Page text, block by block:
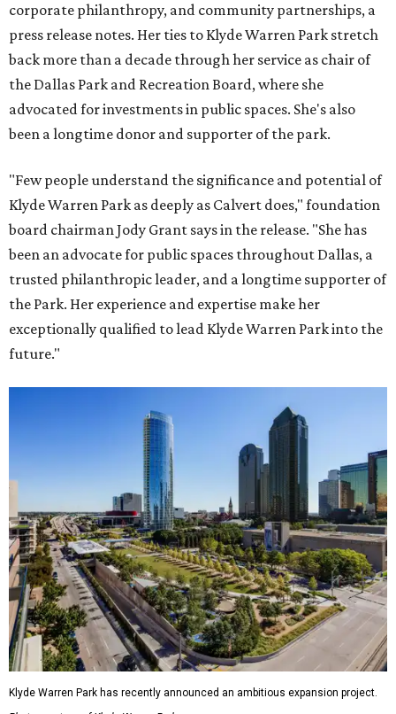
corporate philanthropy, and community partnerships, a
press release notes. Her ties to Klyde Warren Park stretch
back more than a decade through her service as chair of
the Dallas Park and Recreation Board, where she
advocated for investments in public spaces. She's also
been a longtime donor and supporter of the park.
"Few people understand the significance and potential of
Klyde Warren Park as deeply as Calvert does," foundation
board chairman Jody Grant says in the release. "She has
been an advocate for public spaces throughout Dallas, a
trusted philanthropic leader, and a longtime supporter of
the Park. Her experience and expertise make her
exceptionally qualified to lead Klyde Warren Park into the
future."
Klyde Warren Park has recently announced an ambitious expansion project.